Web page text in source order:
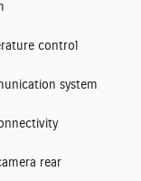
control
system
rear